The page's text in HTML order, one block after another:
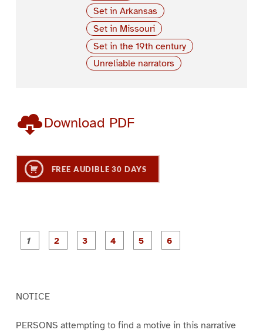
Set in Arkansas
Set in Missouri
Set in the 19th century
Unreliable narrators
Download PDF
FREE AUDIBLE 30 DAYS
P
a
P
a
P
a
NOTICE
PERSONS attempting to find a motive in this narrative